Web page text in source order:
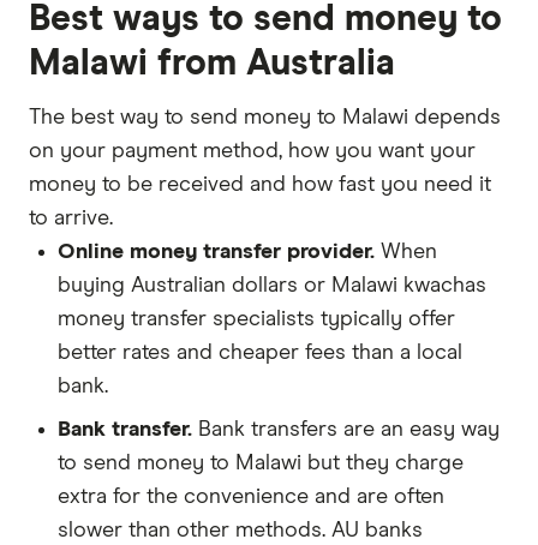
Best ways to send money to
Malawi from Australia
The best way to send money to Malawi depends
on your payment method, how you want your
money to be received and how fast you need it
to arrive.
Online money transfer provider. When
buying Australian dollars or Malawi kwachas
money transfer specialists typically offer
better rates and cheaper fees than a local
bank.
Bank transfer. Bank transfers are an easy way
to send money to Malawi but they charge
extra for the convenience and are often
slower than other methods. AU banks